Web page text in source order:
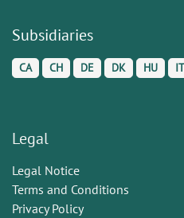
Subsidiaries
CA CH DE DK HU IT
Legal
Legal Notice
Terms and Conditions
Privacy Policy